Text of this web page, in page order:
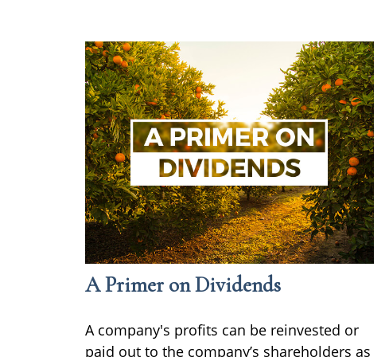
A Primer on Dividends
A company's profits can be reinvested or
paid out to the company’s shareholders as